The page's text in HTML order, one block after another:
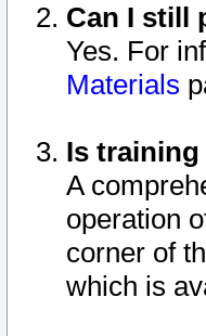
Can I still
Yes. For
Materials
Is training
A
operation
corner of
which is